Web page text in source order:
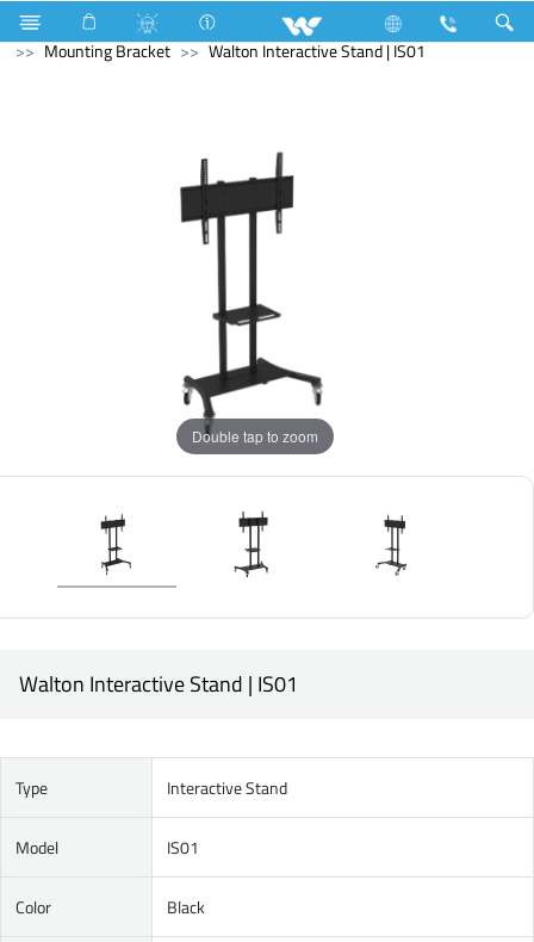
Monitor Computer Pendrive
Computer
Mounting Bracket
Walton Interactive Stand | IS01
Double tap to zoom
Walton Interactive Stand | IS01
Type Interactive Stand
Model IS01
Color Black